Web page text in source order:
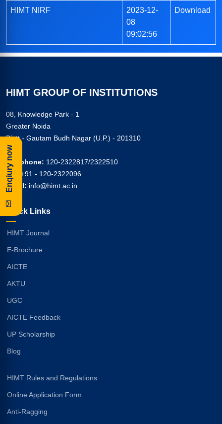
HIMT NIRF
2023-12-
08
09:02:56
Download
HIMT GROUP OF INSTITUTIONS
08, Knowledge Park - 1
Greater Noida
Distt - Gautam Budh Nagar (U.P.) - 201310
Telephone: 120-2322817/2322510
Fax:
+91 - 120-2322096
Email: info@himt.ac.in
Quick Links
HIMT Journal
E-Brochure
AICTE
AKTU
UGC
AICTE Feedback
UP Scholarship
Blog
HIMT Rules and Regulations
Online Application Form
Anti-Ragging
Enqiury now